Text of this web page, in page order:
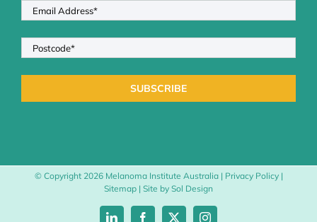
© Copyright 2026 Melanoma Institute Australia | Privacy Policy|
Sitemap | Site by Sol Design